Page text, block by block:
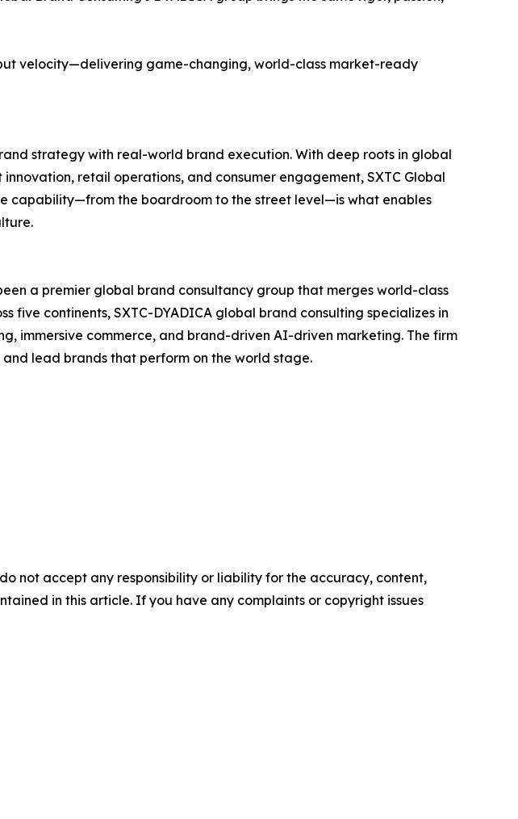
velocity—delivering game-changing, world-class market-ready
strategy with real-world brand execution. With deep roots in global
retail operations, and consumer engagement, SXTC Global
capability—from the boardroom to the street level—is what enables
a premier global brand consultancy group that merges world-class
continents, SXTC-DYADICA global brand consulting specializes in
immersive commerce, and brand-driven AI-driven marketing. The firm
lead brands that perform on the world stage.
not accept any responsibility or liability for the accuracy, content,
in this article. If you have any complaints or copyright issues